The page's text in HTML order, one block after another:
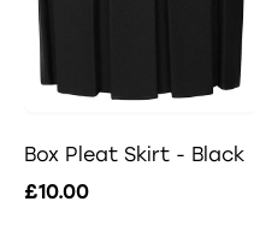
Box Pleat Skirt - Black
£10.00